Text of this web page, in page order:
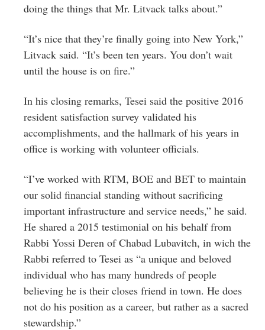
doing the things that Mr. Litvack talks about.”
“It’s nice that they’re finally going into New York,”
Litvack said. “It’s been ten years. You don’t wait
until the house is on fire.”
In his closing remarks, Tesei said the positive 2016
resident satisfaction survey validated his
accomplishments, and the hallmark of his years in
office is working with volunteer officials.
“I’ve worked with RTM, BOE and BET to maintain
our solid financial standing without sacrificing
important infrastructure and service needs,” he said.
He shared a 2015 testimonial on his behalf from
Rabbi Yossi Deren of Chabad Lubavitch, in wich the
Rabbi referred to Tesei as “a unique and beloved
individual who has many hundreds of people
believing he is their closes friend in town. He does
not do his position as a career, but rather as a sacred
stewardship.”